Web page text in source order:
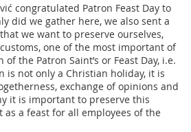
congratulated Patron Feast Day to
did we gather here, we also sent a
we want to preserve ourselves,
one of the most important of
the Patron Saint’s or Feast Day, i.e.
is not only a Christian holiday, it is
exchange of opinions and
it is important to preserve this
a feast for all employees of the